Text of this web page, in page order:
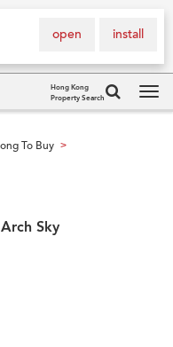
install
open
Hong Kong
Property Search
To Buy >
Sky